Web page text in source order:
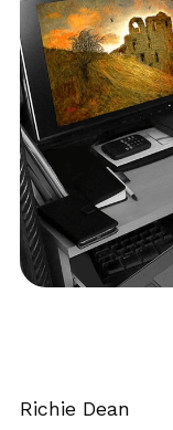
Richie Dean